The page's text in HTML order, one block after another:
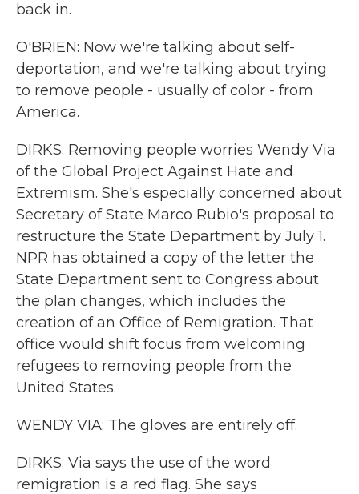
back in.
O'BRIEN: Now we're talking about self-
deportation, and we're talking about trying
to remove people - usually of color - from
America.
DIRKS: Removing people worries Wendy Via
of the Global Project Against Hate and
Extremism. She's especially concerned about
Secretary of State Marco Rubio's proposal to
restructure the State Department by July 1.
NPR has obtained a copy of the letter the
State Department sent to Congress about
the plan changes, which includes the
creation of an Office of Remigration. That
office would shift focus from welcoming
refugees to removing people from the
United States.
WENDY VIA: The gloves are entirely off.
DIRKS: Via says the use of the word
remigration is a red flag. She says